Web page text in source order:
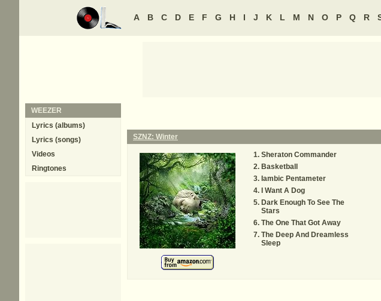
A B C D E F G H I J K L M N O P Q R
SZNZ: Winter
Sheraton Commander
Basketball
Iambic Pentameter
I Want A Dog
Dark Enough To See The
Stars
The One That Got Away
The Deep And Dreamless
Sleep
WEEZER
Lyrics (albums)
Lyrics (songs)
Videos
Ringtones